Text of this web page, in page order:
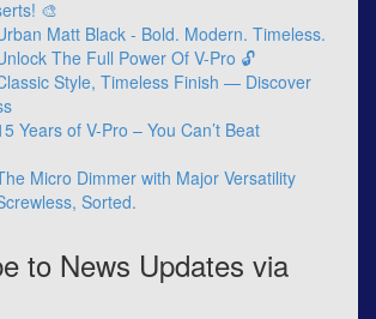
🎨
Matt Black - Bold. Modern. Timeless.
The Full Power Of V-Pro 🔓
Style, Timeless Finish — Discover
Years of V-Pro – You Can’t Beat
Micro Dimmer with Major Versatility
Sorted.
to News Updates via